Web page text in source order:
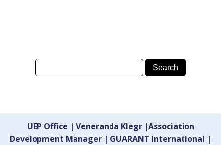
UEP Office | Veneranda Klegr |Association
Development Manager | GUARANT International |